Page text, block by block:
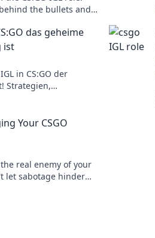
the bullets and
das geheime
ist
in CS:GO der
Strategien,
Your CSGO
real enemy of your
let sabotage hinder